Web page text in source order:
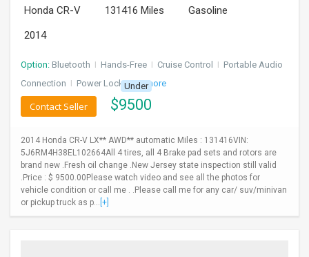
Honda CR-V 131416 Miles
Gasoline
2014
Option: Bluetooth I Hands-Free I Cruise Control I Portable Audio
Connection I Power Locks + 3 more
Under
$9500
Contact Seller
2014 Honda CR-V LX** AWD** automatic Miles : 131416VIN:
5J6RM4H38EL102664All 4 tires, all 4 Brake pad sets and rotors are
brand new .Fresh oil change .New Jersey state inspection still valid
.Price : $ 9500.00Please watch video and see all the photos for
vehicle condition or call me . .Please call me for any car/ suv/minivan
or pickup truck as p... [+]